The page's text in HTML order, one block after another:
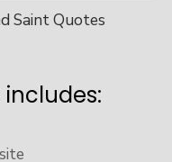
Saint Quotes